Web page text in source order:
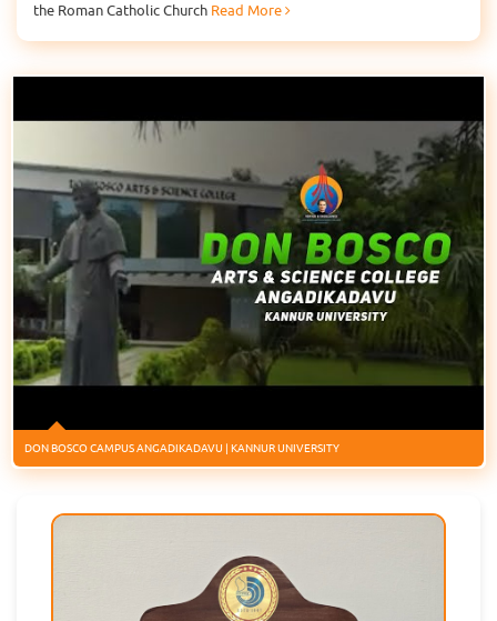
the Roman Catholic Church Read More
DON BOSCO CAMPUS ANGADIKADAVU | KANNUR UNIVERSITY